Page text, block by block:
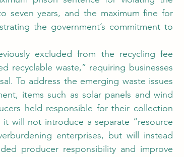
seven years, and the maximum fine for
the government’s commitment to
recyclable waste,” requiring businesses
To address the emerging waste issues
items such as solar panels and wind
held responsible for their collection
will not introduce a separate “resource
enterprises, but will instead
producer responsibility and improve